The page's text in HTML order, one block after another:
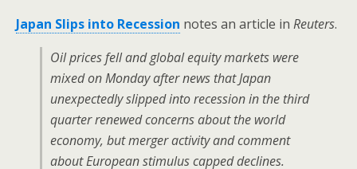
Japan Slips into Recession notes an article in Reuters.
Oil prices fell and global equity markets were
mixed on Monday after news that Japan
unexpectedly slipped into recession in the third
quarter renewed concerns about the world
economy, but merger activity and comment
about European stimulus capped declines.